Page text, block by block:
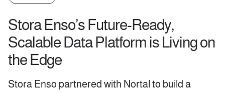
Stora Enso’s Future-Ready,
Scalable Data Platform is Living on
the Edge
Stora Enso partnered with Nortal to build a